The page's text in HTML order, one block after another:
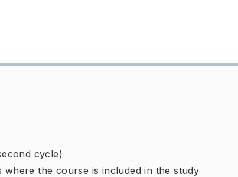
cycle)
the course is included in the study